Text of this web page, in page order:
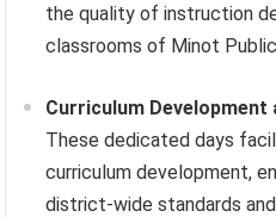
the quality of instruction
classrooms of Minot
Curriculum Development
These dedicated days
curriculum development,
district-wide standards